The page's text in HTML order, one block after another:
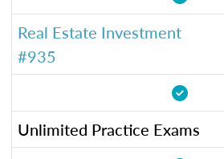
Real Estate Investment
#935
Unlimited Practice Exams